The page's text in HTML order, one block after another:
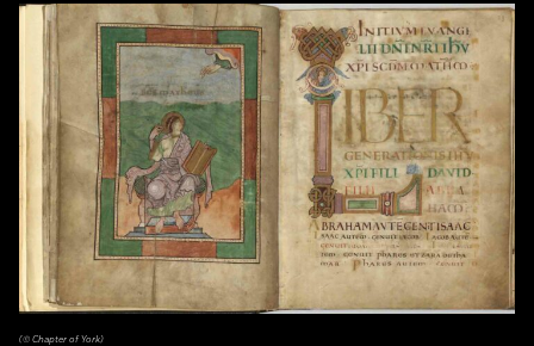
(© Chapter of York)